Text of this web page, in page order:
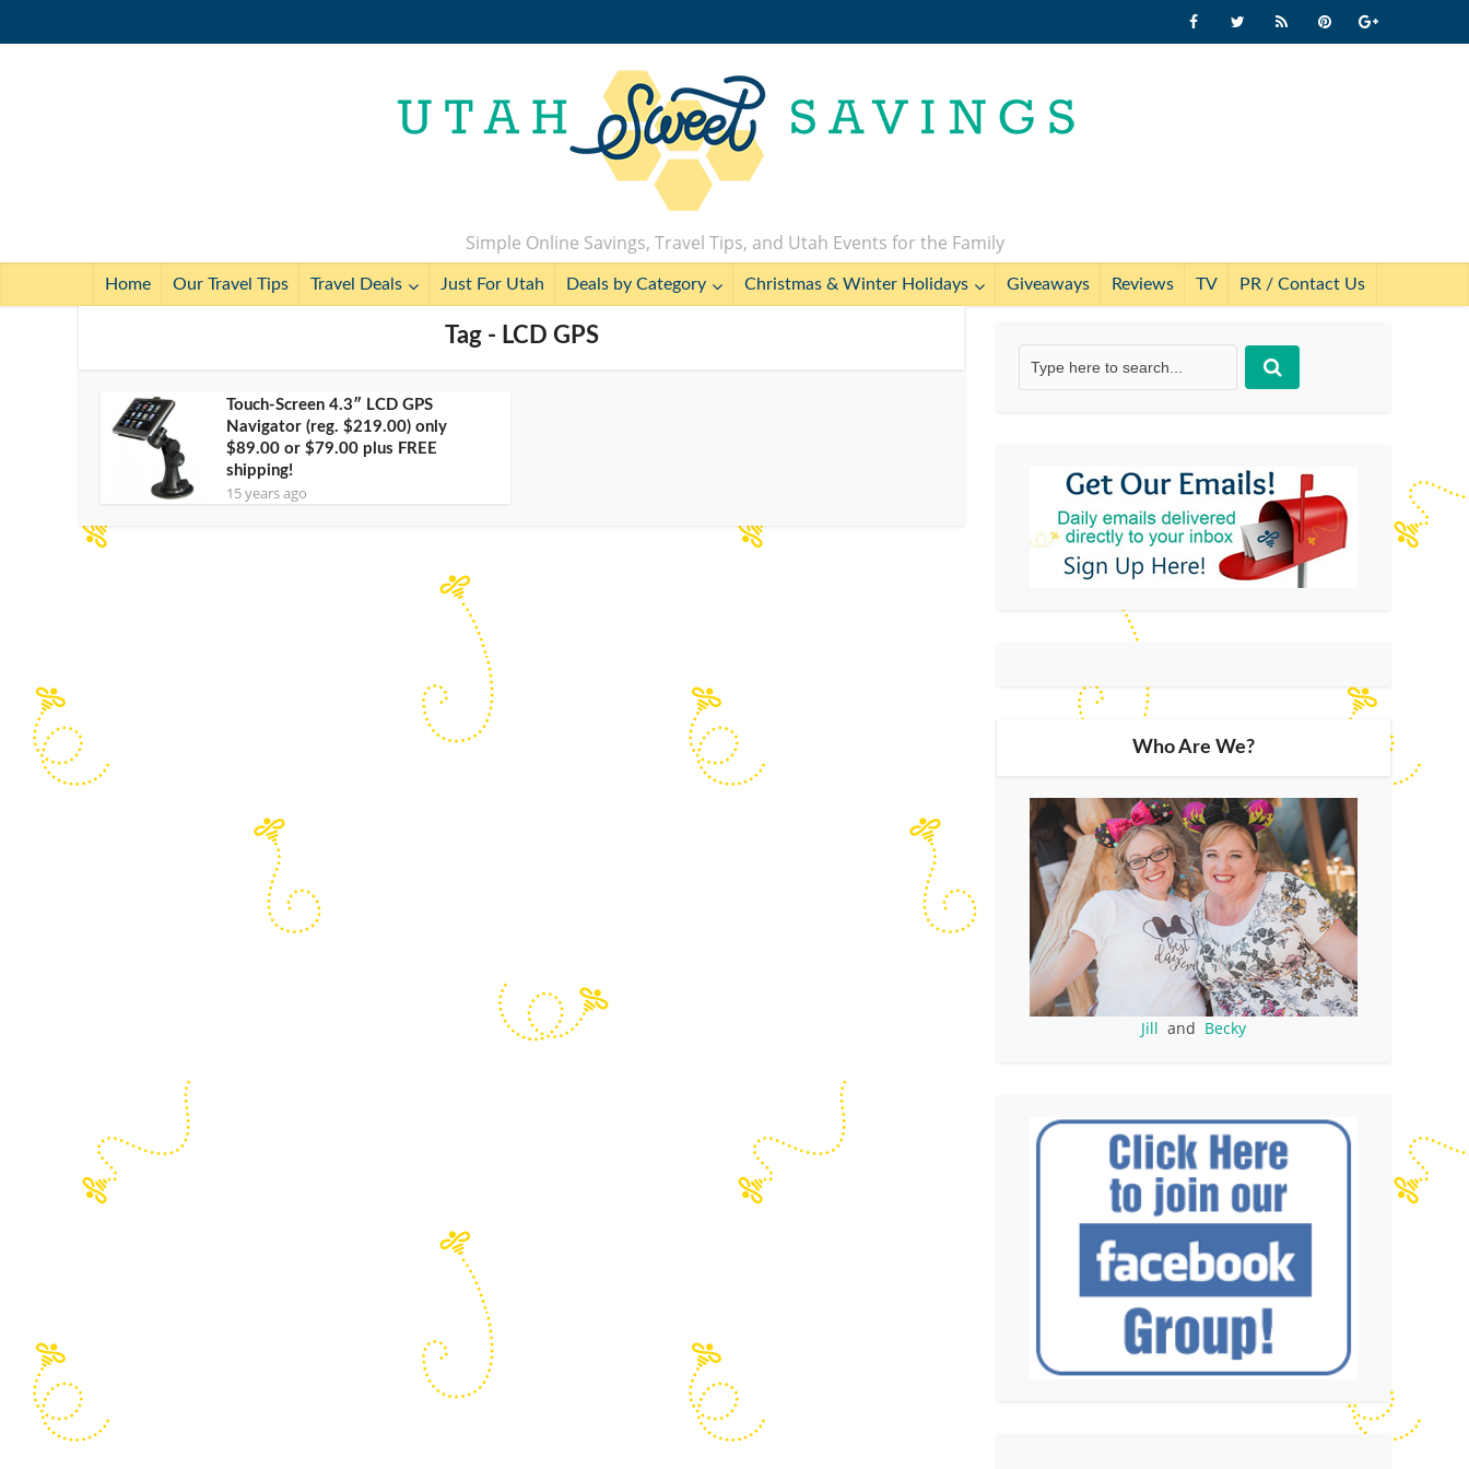
Simple Online Savings, Travel Tips, and Utah Events for the Family
Home Our Travel Tips Travel Deals Just For Utah Deals by Category Christmas & Winter Holidays Giveaways Reviews TV PR / Contact Us
Tag - LCD GPS
Touch-Screen 4.3″ LCD GPS
Navigator (reg. $219.00) only
$89.00 or $79.00 plus FREE
shipping!
15 years ago
Who Are We?
Jill and Becky